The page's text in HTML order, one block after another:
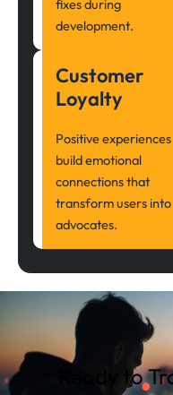
fixes during
development.
Customer
Loyalty
Positive experiences
build emotional
connections that
transform users into
advocates.
Ready to